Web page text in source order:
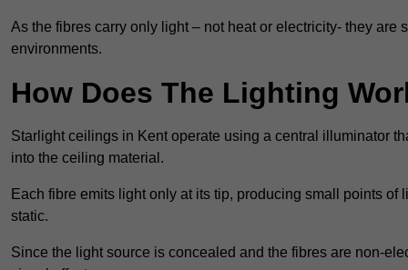
As the fibres carry only light – not heat or electricity- they
environments.
How Does The Lighting
Starlight ceilings in Kent operate using a central illuminator
into the ceiling material.
Each fibre emits light only at its tip, producing small points
static.
Since the light source is concealed and the fibres are non-